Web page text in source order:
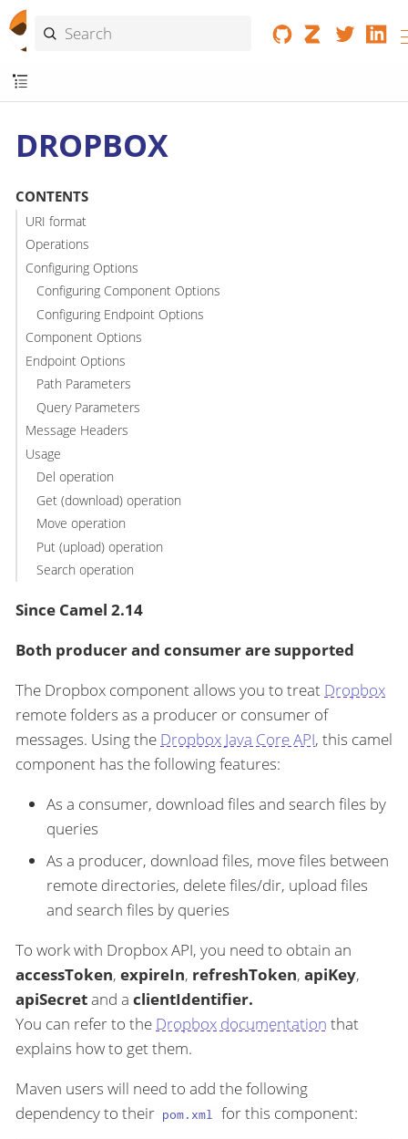
DROPBOX
CONTENTS
URI format
Operations
Configuring Options
Configuring Component Options
Configuring Endpoint Options
Component Options
Endpoint Options
Path Parameters
Query Parameters
Message Headers
Usage
Del operation
Get (download) operation
Move operation
Put (upload) operation
Search operation
Since Camel 2.14
Both producer and consumer are supported
The Dropbox component allows you to treat Dropbox
remote folders as a producer or consumer of
messages. Using the Dropbox Java Core API, this camel
component has the following features:
As a consumer, download files and search files by
queries
As a producer, download files, move files between
remote directories, delete files/dir, upload files
and search files by queries
To work with Dropbox API, you need to obtain an
accessToken, expireIn, refreshToken, apiKey,
apiSecretand a clientIdentifier.
You can refer to the Dropbox documentation that
explains how to get them.
Maven users will need to add the following
dependency to their pom.xml for this component: